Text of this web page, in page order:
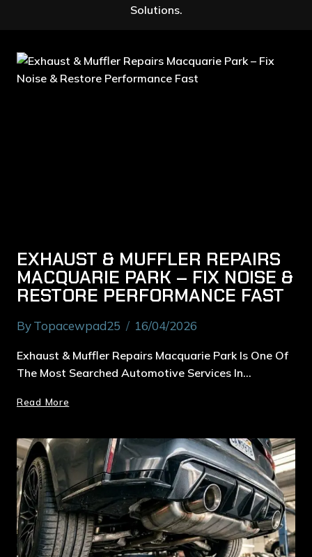
Solutions.
EXHAUST & MUFFLER REPAIRS
MACQUARIE PARK – FIX NOISE &
RESTORE PERFORMANCE FAST
ByTopacewpad25 16/04/2026
Exhaust & Muffler Repairs Macquarie Park Is One Of
The Most Searched Automotive Services In…
Read More